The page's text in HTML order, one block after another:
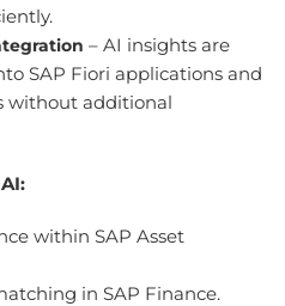
– AI insights are
SAP Fiori applications and
without additional
within SAP Asset
in SAP Finance.